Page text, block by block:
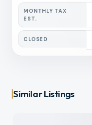
MONTHLY TAX
EST.
CLOSED
Similar Listings